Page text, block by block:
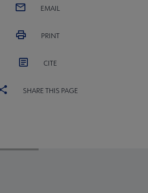
EMAIL
PRINT
CITE
SHARE THIS PAGE